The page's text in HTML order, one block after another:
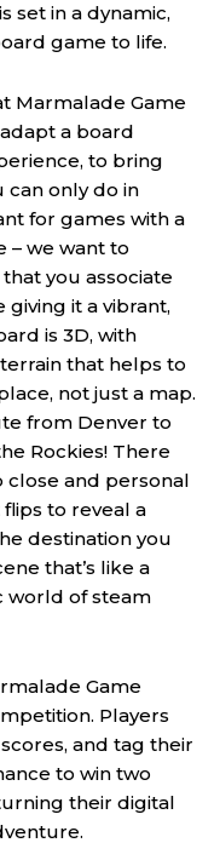
set in a dynamic,
game to life.
Marmalade Game
a board
to bring
can only do in
for games with a
– we want to
you associate
it a vibrant,
is 3D, with
that helps to
not just a map.
from Denver to
Rockies! There
and personal
to reveal a
destination you
that’s like a
world of steam
Game
Players
and tag their
to win two
their digital